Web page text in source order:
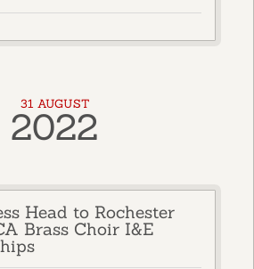
31 AUGUST
2022
Head to Rochester
Brass Choir I&E